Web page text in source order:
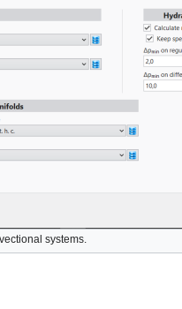
systems.